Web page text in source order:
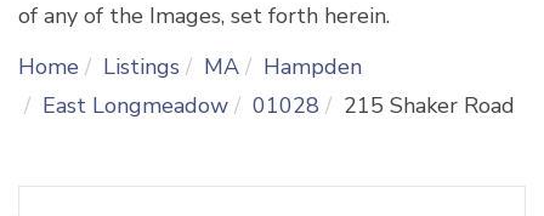
of any of the Images, set forth herein.
Home
Listings MA
Hampden
East Longmeadow
01028 215 Shaker Road